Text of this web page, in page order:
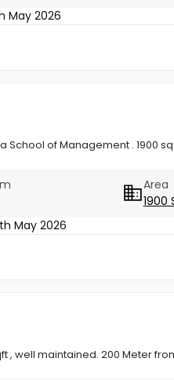
May 2026
of Management . 1900
Area
1900
May 2026
well maintained. 200 Meter